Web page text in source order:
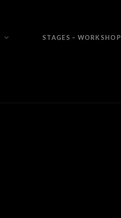
STAGES – WORKSHOP